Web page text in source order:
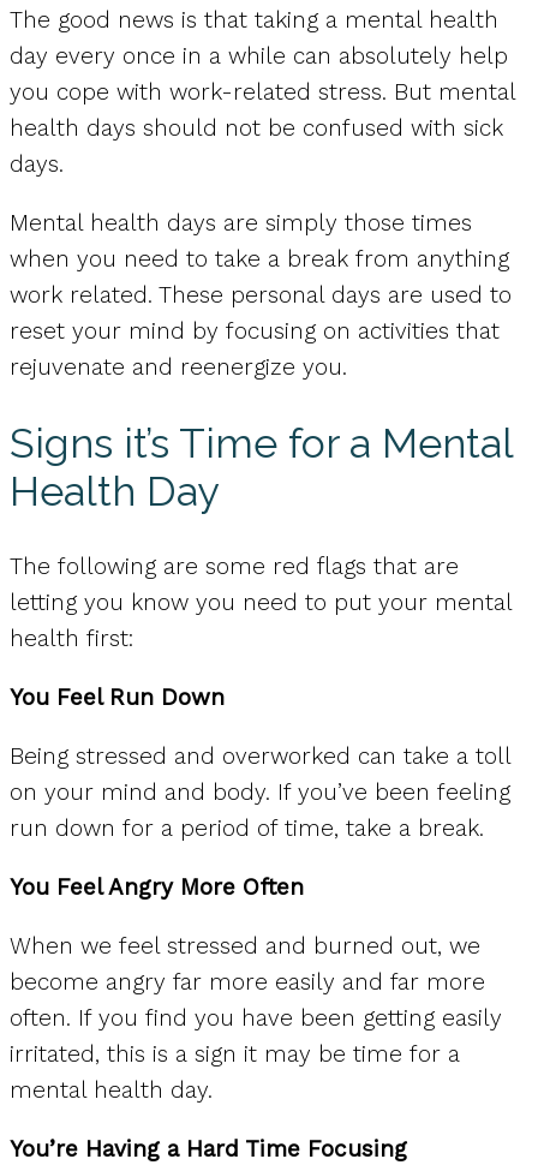
The good news is that taking a mental health
day every once in a while can absolutely help
you cope with work-related stress. But mental
health days should not be confused with sick
days.
Mental health days are simply those times
when you need to take a break from anything
work related. These personal days are used to
reset your mind by focusing on activities that
rejuvenate and reenergize you.
Signs it’s Time for a Mental
Health Day
The following are some red flags that are
letting you know you need to put your mental
health first:
You Feel Run Down
Being stressed and overworked can take a toll
on your mind and body. If you’ve been feeling
run down for a period of time, take a break.
You Feel Angry More Often
When we feel stressed and burned out, we
become angry far more easily and far more
often. If you find you have been getting easily
irritated, this is a sign it may be time for a
mental health day.
You’re Having a Hard Time Focusing